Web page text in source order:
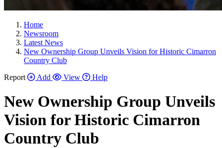
Home
Newsroom
Latest News
New Ownership Group Unveils Vision for Historic Cimarron
Country Club
Report
Add View Help
New Ownership Group Unveils
Vision for Historic Cimarron
Country Club